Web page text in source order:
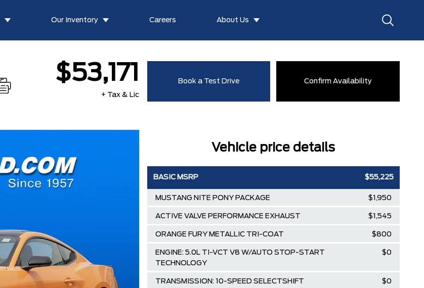
Our Inventory Careers About Us
$53,171
+ Tax & Lic
Book a Test Drive Confirm Availability
Vehicle price details
BASIC MSRP $55,225
MUSTANG NITE PONY PACKAGE $1,950
ACTIVE VALVE PERFORMANCE EXHAUST $1,545
ORANGE FURY METALLIC TRI-COAT $800
ENGINE: 5.0L TI-VCT V8 W/AUTO STOP-START
TECHNOLOGY
$0
TRANSMISSION: 10-SPEED SELECTSHIFT
$0